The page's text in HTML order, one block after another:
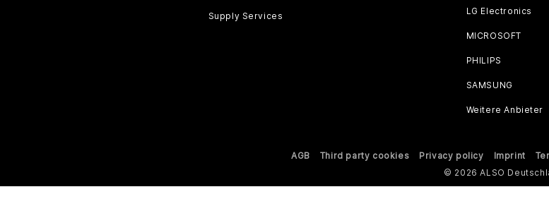
Supply Services LG Electronics
MICROSOFT
PHILIPS
SAMSUNG
Weitere Anbieter
AGB Third party cookies Privacy policy Imprint
© 2026 ALSO